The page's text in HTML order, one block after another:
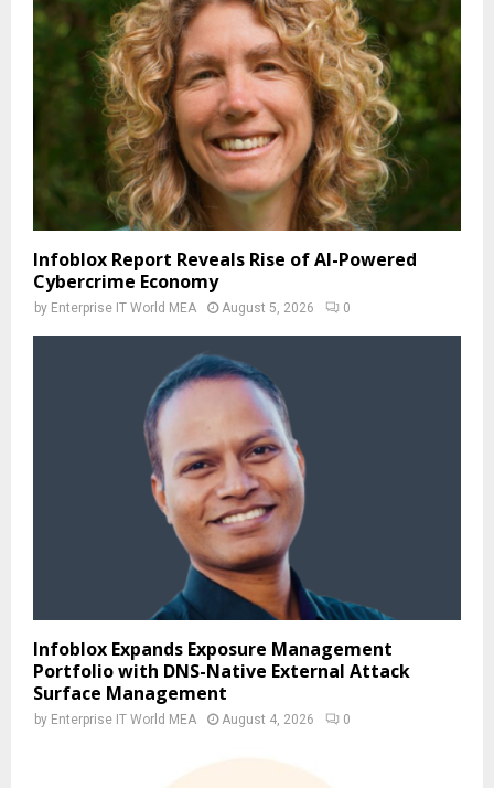
Infoblox Report Reveals Rise of AI-Powered
Cybercrime Economy
by Enterprise IT World MEA August 5, 2026 0
Infoblox Expands Exposure Management
Portfolio with DNS-Native External Attack
Surface Management
by Enterprise IT World MEA August 4, 2026 0